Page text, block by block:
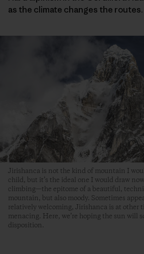
as the climate changes the routes.
Jirishanca is not the kind of mountain I
child, but it’s the ideal one I would draw
climbing­—the epitome of a beautiful,
mountain, but also moody. Sometimes
relatively welcoming, Jirishanca is at other
menacing. Here, we’re hoping the sun will
disposition.